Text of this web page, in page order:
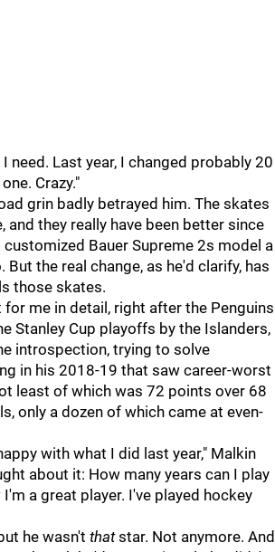
I need. Last year, I changed probably 20
Crazy."
grin badly betrayed him. The skates
and they really have been better since
Bauer Supreme 2s model a
the real change, as he'd clarify, has
those skates.
for me in detail, right after the Penguins
Stanley Cup playoffs by the Islanders,
introspection, trying to solve
in his 2018-19 that saw career-worst
least of which was 72 points over 68
only a dozen of which came at even-
with what I did last year," Malkin
about it: How many years can I play
a great player. I've played hockey
he wasn't thatstar. Not anymore. And